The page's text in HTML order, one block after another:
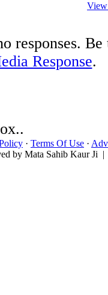
responses.
Response.
· Terms Of Use ·
by Mata Sahib Kaur Ji